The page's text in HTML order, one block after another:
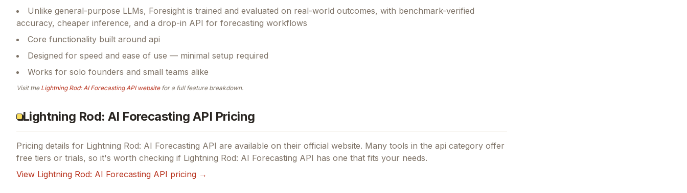
Unlike general-purpose LLMs, Foresight is trained and evaluated on real-world outcomes, with benchmark-verified
accuracy, cheaper inference, and a drop-in API for forecasting workflows
Core functionality built around api
Designed for speed and ease of use — minimal setup required
Works for solo founders and small teams alike
Visit the Lightning Rod: AI Forecasting APIwebsitefor a full feature breakdown.
Lightning Rod: AI Forecasting API Pricing
Pricing details for Lightning Rod: AI Forecasting API are available on their official website. Many tools in the api category offer
free tiers or trials, so it's worth checking if Lightning Rod: AI Forecasting API has one that fits your needs.
View Lightning Rod: AI Forecasting API pricing →